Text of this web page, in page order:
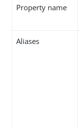
Property name
Aliases